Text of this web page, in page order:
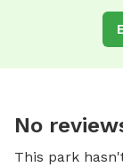
No
This park